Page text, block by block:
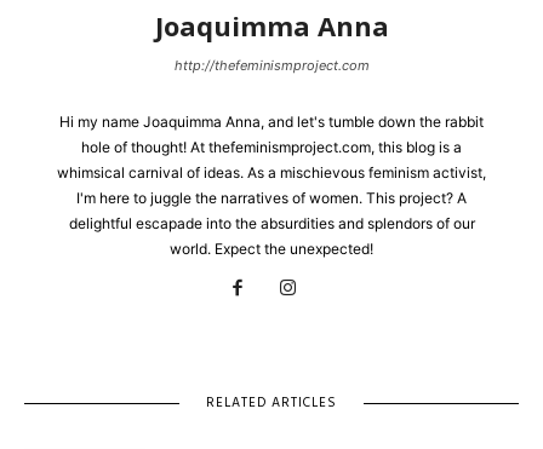
Joaquimma Anna
http://thefeminismproject.com
Hi my name Joaquimma Anna, and let's tumble down the rabbit
hole of thought! At thefeminismproject.com, this blog is a
whimsical carnival of ideas. As a mischievous feminism activist,
I'm here to juggle the narratives of women. This project? A
delightful escapade into the absurdities and splendors of our
world. Expect the unexpected!
RELATED ARTICLES